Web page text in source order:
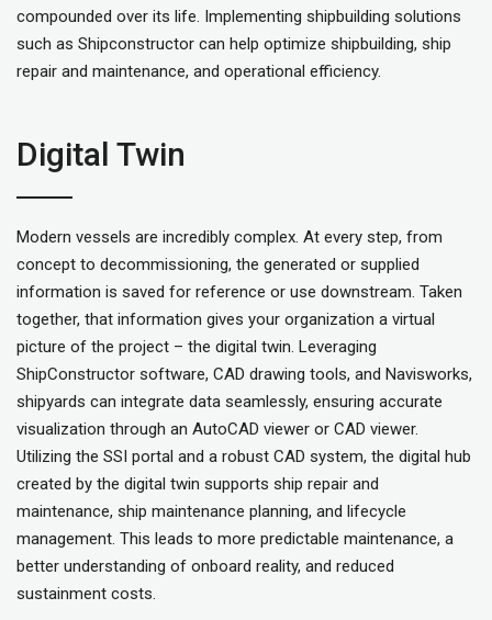
compounded over its life. Implementing shipbuilding solutions
such as Shipconstructor can help optimize shipbuilding, ship
repair and maintenance, and operational efficiency.
Digital Twin
Modern vessels are incredibly complex. At every step, from
concept to decommissioning, the generated or supplied
information is saved for reference or use downstream. Taken
together, that information gives your organization a virtual
picture of the project – the digital twin. Leveraging
ShipConstructor software, CAD drawing tools, and Navisworks,
shipyards can integrate data seamlessly, ensuring accurate
visualization through an AutoCAD viewer or CAD viewer.
Utilizing the SSI portal and a robust CAD system, the digital hub
created by the digital twin supports ship repair and
maintenance, ship maintenance planning, and lifecycle
management. This leads to more predictable maintenance, a
better understanding of onboard reality, and reduced
sustainment costs.